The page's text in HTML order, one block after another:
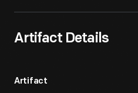
Artifact Details
Artifact